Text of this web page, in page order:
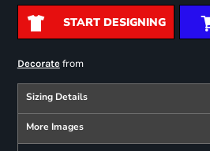
START DESIGNING
Decoratefrom
Sizing Details
More Images